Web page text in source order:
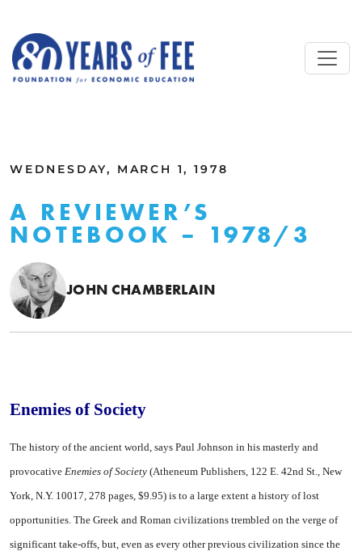
WEDNESDAY, MARCH 1, 1978
A REVIEWER’S
NOTEBOOK – 1978/3
JOHN CHAMBERLAIN
Enemies of Society
The history of the ancient world, says Paul Johnson in his masterly and
provocative Enemies of Society (Atheneum Publishers, 122 E. 42nd St., New
York, N.Y. 10017, 278 pages, $9.95) is to a large extent a history of lost
opportunities. The Greek and Roman civilizations trembled on the verge of
significant take-offs, but, even as every other previous civilization since the